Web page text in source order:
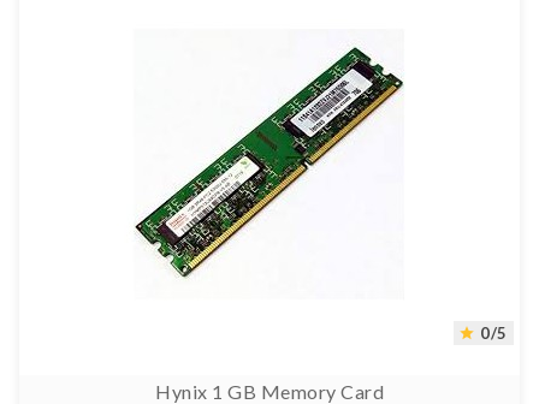
 0/5
Hynix 1 GB Memory Card